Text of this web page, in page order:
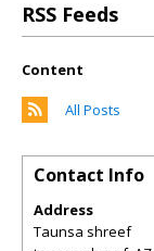
RSS Feeds
Content
All Posts
Contact Info
Address
Taunsa shreef